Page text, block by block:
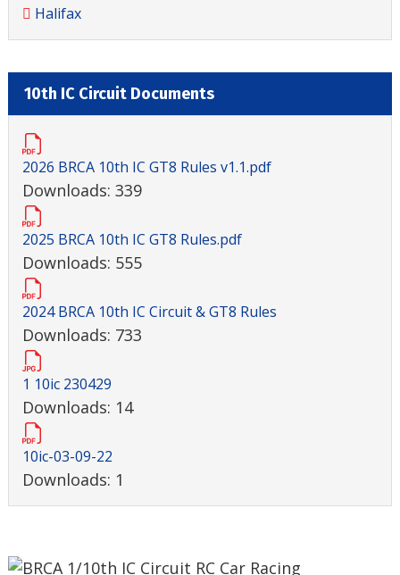
Halifax
10th IC Circuit Documents
2026 BRCA 10th IC GT8 Rules v1.1.pdf
Downloads: 339
2025 BRCA 10th IC GT8 Rules.pdf
Downloads: 555
2024 BRCA 10th IC Circuit & GT8 Rules
Downloads: 733
1 10ic 230429
Downloads: 14
10ic-03-09-22
Downloads: 1